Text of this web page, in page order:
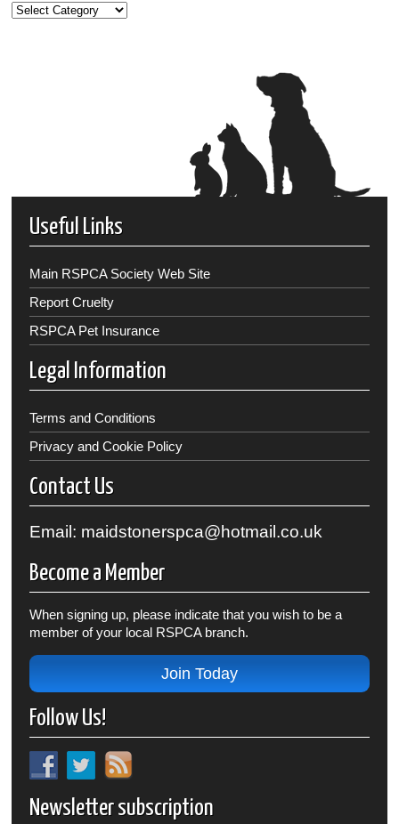
Categories
Useful Links
Main RSPCA Society Web Site
Report Cruelty
RSPCA Pet Insurance
Legal Information
Terms and Conditions
Privacy and Cookie Policy
Contact Us
Email: maidstonerspca@hotmail.co.uk
Become a Member
When signing up, please indicate that you wish to be a
member of your local RSPCA branch.
Join Today
Follow Us!
Newsletter subscription